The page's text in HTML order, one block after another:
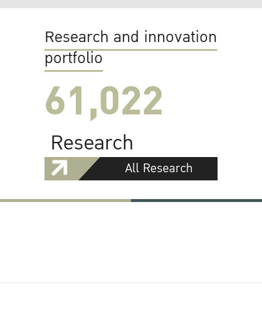
Research and innovation
portfolio
61,022
Research
All Research